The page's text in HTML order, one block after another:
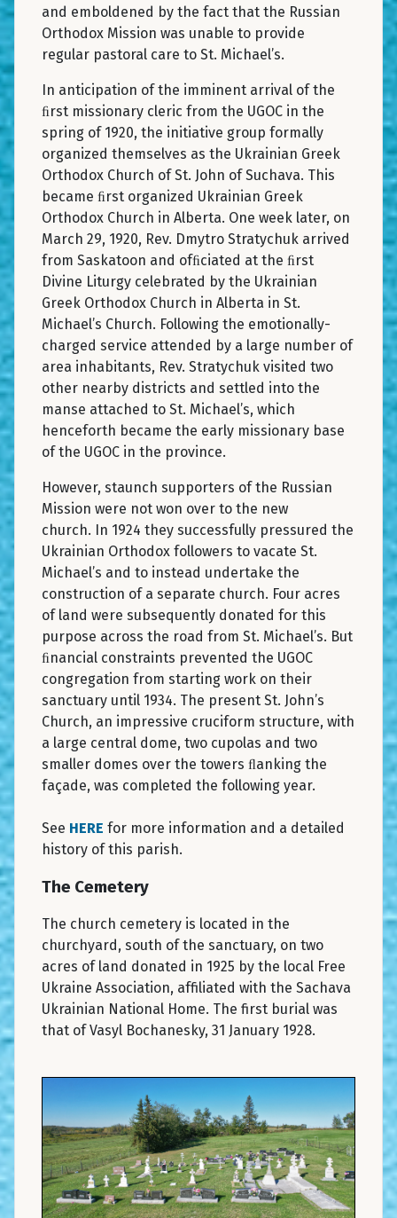
and emboldened by the fact that the Russian
Orthodox Mission was unable to provide
regular pastoral care to St. Michael’s.
In anticipation of the imminent arrival of the
ﬁrst missionary cleric from the UGOC in the
spring of 1920, the initiative group formally
organized themselves as the Ukrainian Greek
Orthodox Church of St. John of Suchava. This
became ﬁrst organized Ukrainian Greek
Orthodox Church in Alberta. One week later, on
March 29, 1920, Rev. Dmytro Stratychuk arrived
from Saskatoon and ofﬁciated at the ﬁrst
Divine Liturgy celebrated by the Ukrainian
Greek Orthodox Church in Alberta in St.
Michael’s Church. Following the emotionally-
charged service attended by a large number of
area inhabitants, Rev. Stratychuk visited two
other nearby districts and settled into the
manse attached to St. Michael’s, which
henceforth became the early missionary base
of the UGOC in the province.
However, staunch supporters of the Russian
Mission were not won over to the new
church. In 1924 they successfully pressured the
Ukrainian Orthodox followers to vacate St.
Michael’s and to instead undertake the
construction of a separate church. Four acres
of land were subsequently donated for this
purpose across the road from St. Michael’s. But
ﬁnancial constraints prevented the UGOC
congregation from starting work on their
sanctuary until 1934. The present St. John’s
Church, an impressive cruciform structure, with
a large central dome, two cupolas and two
smaller domes over the towers ﬂanking the
façade, was completed the following year.
See HERE for more information and a detailed
history of this parish.
The Cemetery
The church cemetery is located in the
churchyard, south of the sanctuary, on two
acres of land donated in 1925 by the local Free
Ukraine Association, affiliated with the Sachava
Ukrainian National Home. The first burial was
that of Vasyl Bochanesky, 31 January 1928.